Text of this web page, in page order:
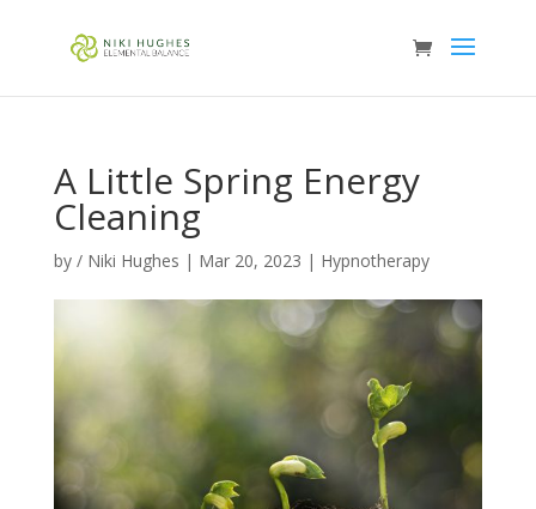
A Little Spring Energy
Cleaning
by / Niki Hughes | Mar 20, 2023 | Hypnotherapy